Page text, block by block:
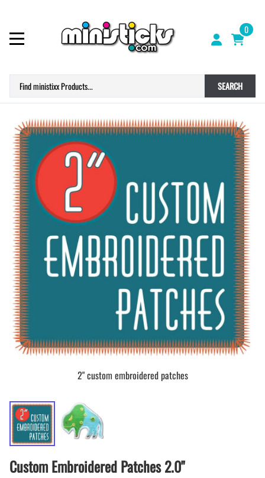
0
SEARCH
2" custom embroidered patches
Custom Embroidered Patches 2.0"